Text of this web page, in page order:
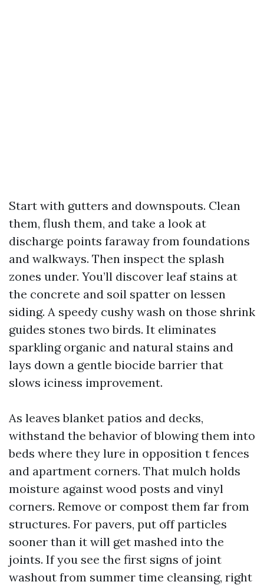
Start with gutters and downspouts. Clean
them, flush them, and take a look at
discharge points faraway from foundations
and walkways. Then inspect the splash
zones under. You’ll discover leaf stains at
the concrete and soil spatter on lessen
siding. A speedy cushy wash on those shrink
guides stones two birds. It eliminates
sparkling organic and natural stains and
lays down a gentle biocide barrier that
slows iciness improvement.
As leaves blanket patios and decks,
withstand the behavior of blowing them into
beds where they lure in opposition t fences
and apartment corners. That mulch holds
moisture against wood posts and vinyl
corners. Remove or compost them far from
structures. For pavers, put off particles
sooner than it will get mashed into the
joints. If you see the first signs of joint
washout from summer time cleansing, right